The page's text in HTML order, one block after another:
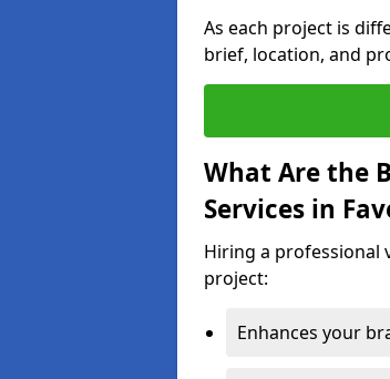
As each project is
brief, location, and
What Are the
Services in
Hiring a professional
project:
Enhances your